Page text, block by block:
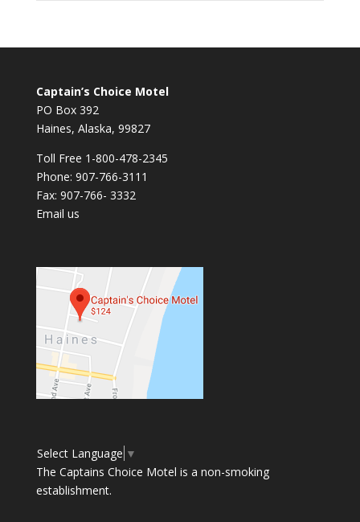
Captain’s Choice Motel
PO Box 392
Haines, Alaska, 99827
Toll Free 1-800-478-2345
Phone: 907-766-3111
Fax: 907-766- 3332
Email us
Select Language ▼
The Captains Choice Motel is a non-smoking
establishment.